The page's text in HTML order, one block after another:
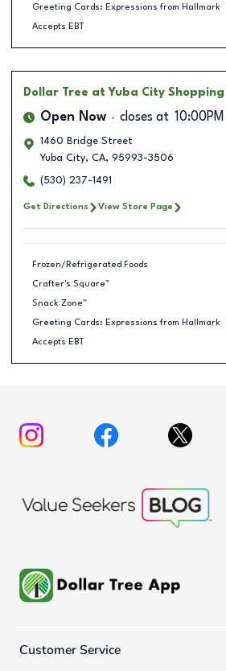
Greeting Cards: Expressions from Hallmark
Accepts EBT
Dollar Tree at Yuba City
Open Now closes at 10:00PM
1460 Bridge Street
Yuba City, CA, 95993-3506
(530) 237-1491
Get Directions View Store Page
Frozen/Refrigerated Foods
Crafter's Square™
Snack Zone™
Greeting Cards: Expressions from Hallmark
Accepts EBT
Customer Service